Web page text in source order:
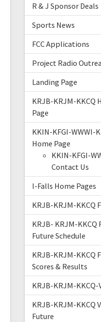
R & J Sponsor Deals
Sports News
FCC Applications
Project Radio
Landing Page
KRJB-KRJM-KKCQ
Page
KKIN-KFGI-WWWI-
Home Page
KKIN-KFGI-
Contact Us
I-Falls Home Pages
KRJB-KRJM-KKCQ
KRJB- KRJM-
Future Schedule
KRJB-KRJM-KKCQ
Scores & Results
KRJB-KRJM-
KRJB-KRJM-KKCQ
Future